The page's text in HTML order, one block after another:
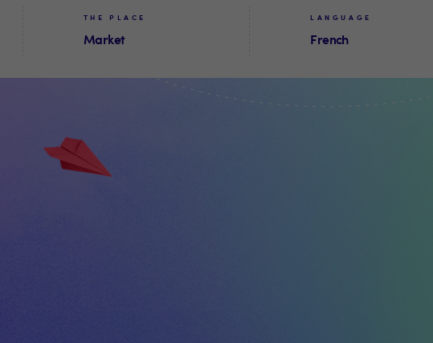
THE PLACE
Market
LANGUAGE
French